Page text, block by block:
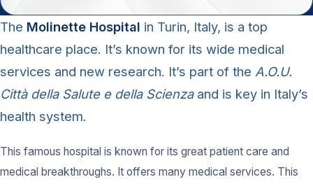
The Molinette Hospital in Turin, Italy, is a top
healthcare place. It’s known for its wide medical
services and new research. It’s part of the A.O.U.
Città della Salute e della Scienzaand is key in Italy’s
health system.
This famous hospital is known for its great patient care and
medical breakthroughs. It offers many medical services. This